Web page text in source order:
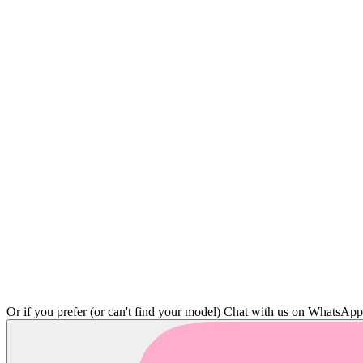
Or if you prefer (or can't find your model) Chat with us on